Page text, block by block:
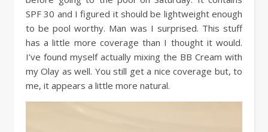
SPF 30 and I figured it should be lightweight enough
to be pool worthy. Man was I surprised. This stuff
has a little more coverage than I thought it would.
I’ve found myself actually mixing the BB Cream with
my Olay as well. You still get a nice coverage but, to
me, it appears a little more natural.